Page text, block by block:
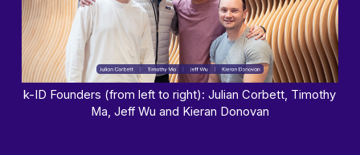
k-ID Founders (from left to right): Julian Corbett, Timothy
Ma, Jeff Wu and Kieran Donovan